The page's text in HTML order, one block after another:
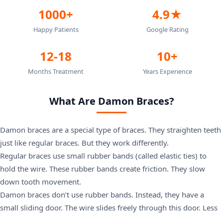
1000+
Happy Patients
4.9★
Google Rating
12-18
Months Treatment
10+
Years Experience
What Are Damon Braces?
Damon braces are a special type of braces. They straighten teeth
just like regular braces. But they work differently.
Regular braces use small rubber bands (called elastic ties) to
hold the wire. These rubber bands create friction. They slow
down tooth movement.
Damon braces don’t use rubber bands. Instead, they have a
small sliding door. The wire slides freely through this door. Less